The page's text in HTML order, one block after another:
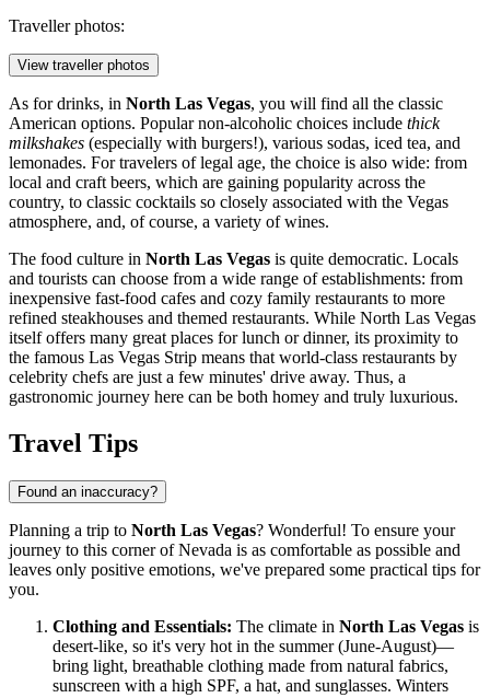
Traveller photos:
View traveller photos
As for drinks, in North Las Vegas, you will find all the classic
American options. Popular non-alcoholic choices include thick
milkshakes (especially with burgers!), various sodas, iced tea, and
lemonades. For travelers of legal age, the choice is also wide: from
local and craft beers, which are gaining popularity across the
country, to classic cocktails so closely associated with the Vegas
atmosphere, and, of course, a variety of wines.
The food culture in North Las Vegas is quite democratic. Locals
and tourists can choose from a wide range of establishments: from
inexpensive fast-food cafes and cozy family restaurants to more
refined steakhouses and themed restaurants. While North Las Vegas
itself offers many great places for lunch or dinner, its proximity to
the famous Las Vegas Strip means that world-class restaurants by
celebrity chefs are just a few minutes' drive away. Thus, a
gastronomic journey here can be both homey and truly luxurious.
Travel Tips
Found an inaccuracy?
Planning a trip to North Las Vegas? Wonderful! To ensure your
journey to this corner of Nevada is as comfortable as possible and
leaves only positive emotions, we've prepared some practical tips for
you.
Clothing and Essentials: The climate in North Las Vegas is
desert-like, so it's very hot in the summer (June-August)—
bring light, breathable clothing made from natural fabrics,
sunscreen with a high SPF, a hat, and sunglasses. Winters